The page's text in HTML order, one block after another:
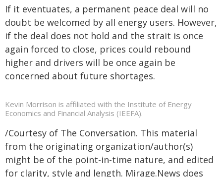
If it eventuates, a permanent peace deal will no
doubt be welcomed by all energy users. However,
if the deal does not hold and the strait is once
again forced to close, prices could rebound
higher and drivers will be once again be
concerned about future shortages.
Kevin Morrison is affiliated with the Institute of Energy
Economics and Financial Analysis (IEEFA).
/Courtesy of The Conversation. This material
from the originating organization/author(s)
might be of the point-in-time nature, and edited
for clarity, style and length. Mirage.News does